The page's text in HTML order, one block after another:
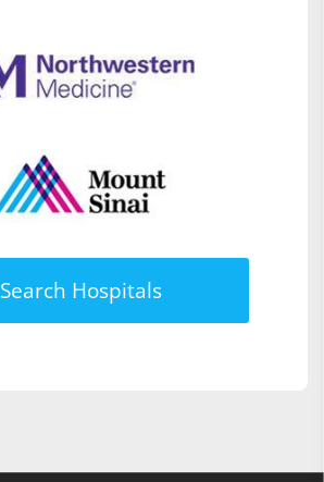
Search Hospitals